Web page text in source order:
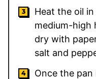
Heat the oil
medium-high
dry with
salt and
Once the